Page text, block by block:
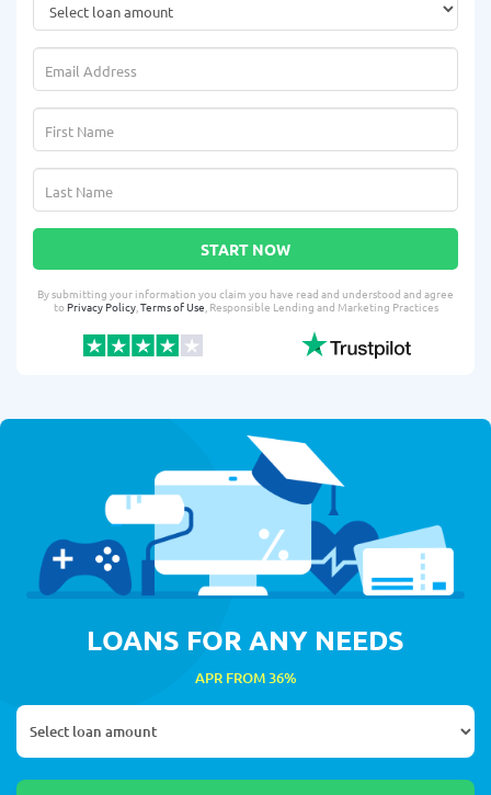
START NOW
By submitting your information you claim you have read and understood and agree
toPrivacy Policy,Terms of Use, Responsible Lending and Marketing Practices
LOANS FOR ANY NEEDS
APR FROM 36%